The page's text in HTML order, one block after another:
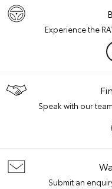
Experience the
Speak with our
Submit an